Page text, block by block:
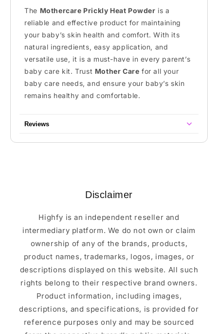
The Mothercare Prickly Heat Powder is a
reliable and effective product for maintaining
your baby’s skin health and comfort. With its
natural ingredients, easy application, and
versatile use, it is a must-have in every parent’s
baby care kit. Trust Mother Care for all your
baby care needs, and ensure your baby’s skin
remains healthy and comfortable.
Reviews
Disclaimer
Highfy is an independent reseller and
intermediary platform. We do not own or claim
ownership of any of the brands, products,
product names, trademarks, logos, images, or
descriptions displayed on this website. All such
rights belong to their respective brand owners.
Product information, including images,
descriptions, and specifications, is provided for
reference purposes only and may be sourced